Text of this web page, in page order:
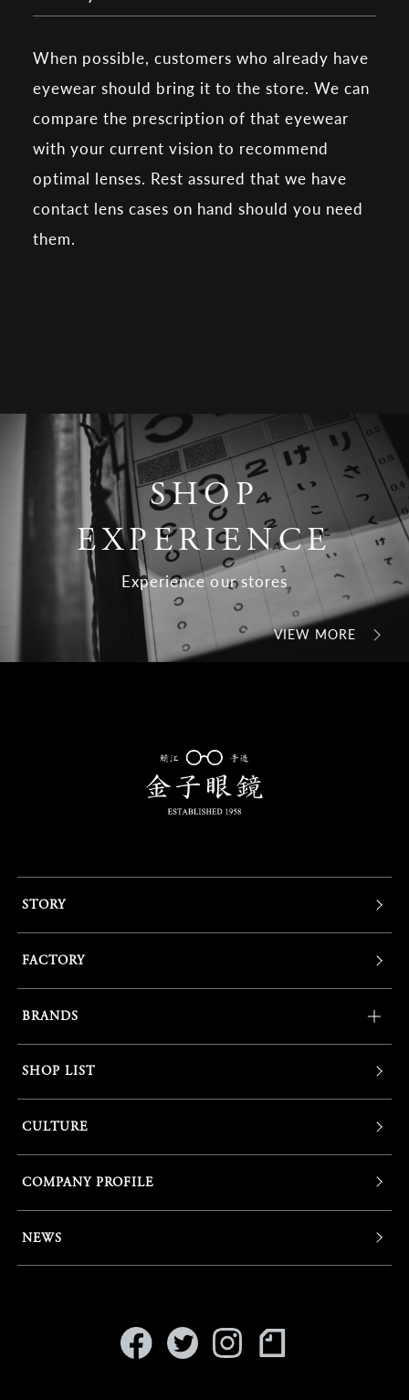
When possible, customers who already have
eyewear should bring it to the store. We can
compare the prescription of that eyewear
with your current vision to recommend
optimal lenses. Rest assured that we have
contact lens cases on hand should you need
them.
SHOP
EXPERIENCE
Experience our stores
VIEW MORE
STORY
FACTORY
BRANDS
SHOP LIST
CULTURE
COMPANY PROFILE
NEWS